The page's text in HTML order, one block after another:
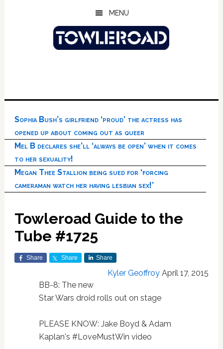
MENU
Sophia Bush’s girlfriend ‘proud’ the actress has
opened up about coming out as queer
Mel B declares she’ll ‘always be open’ when it comes
to her sexuality!
Megan Thee Stallion being sued for ‘forcing
cameraman watch her having lesbian sex!’
Towleroad Guide to the
Tube #1725
Share Share Share
Kyler Geoffroy April 17, 2015
BB-8: The new
Star Wars droid rolls out on stage
PLEASE KNOW: Jake Boyd & Adam
Kaplan's #LoveMustWin video